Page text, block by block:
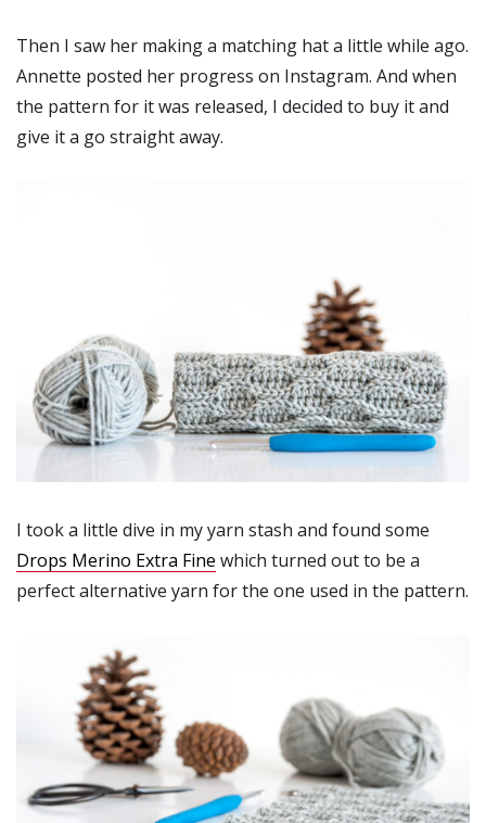
Then I saw her making a matching hat a little while ago.
Annette posted her progress on Instagram. And when
the pattern for it was released, I decided to buy it and
give it a go straight away.
I took a little dive in my yarn stash and found some
Drops Merino Extra Fine which turned out to be a
perfect alternative yarn for the one used in the pattern.